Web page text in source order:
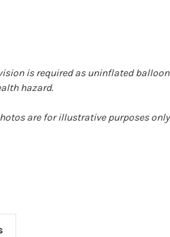
is required as uninflated
hazard.
are for illustrative purposes